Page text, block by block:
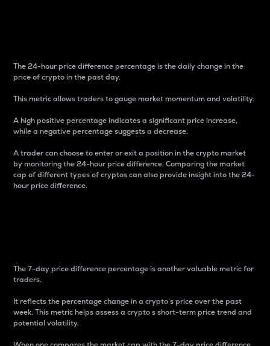
The 24-hour price difference percentage is the daily change in the
price of crypto in the past day.
This metric allows traders to gauge market momentum and volatility.
A high positive percentage indicates a significant price increase,
while a negative percentage suggests a decrease.
A trader can choose to enter or exit a position in the crypto market
by monitoring the 24-hour price difference. Comparing the market
cap of different types of cryptos can also provide insight into the 24-
hour price difference.
The 7-day price difference percentage is another valuable metric for
traders.
It reflects the percentage change in a crypto’s price over the past
week. This metric helps assess a crypto s short-term price trend and
potential volatility.